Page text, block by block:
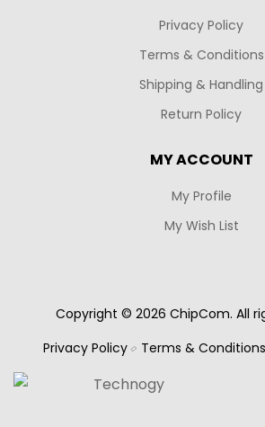
Privacy Policy
Terms & Conditions
Shipping & Handling
Return Policy
MY ACCOUNT
My Profile
My Wish List
Copyright © 2026 ChipCom. All
Privacy Policy
Terms & Conditions